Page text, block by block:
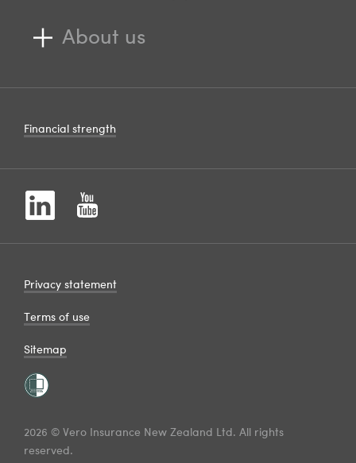
About us
Financial strength
2026 © Vero Insurance New Zealand Ltd. All rights
reserved.
Privacy statement
Terms of use
Sitemap